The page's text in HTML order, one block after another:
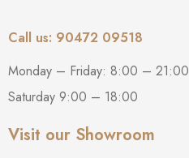
Call us: 90472 09518
Monday – Friday: 8:00 – 21:00
Saturday 9:00 – 18:00
Visit our Showroom